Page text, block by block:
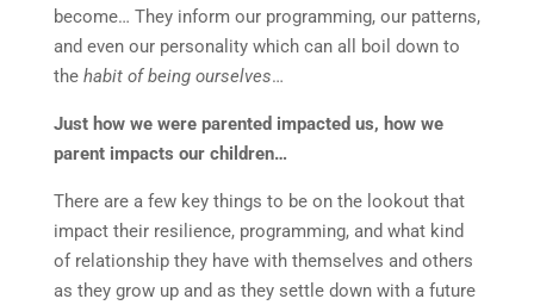
become… They inform our programming, our patterns,
and even our personality which can all boil down to
the habit of being ourselves…
Just how we were parented impacted us, how we
parent impacts our children…
There are a few key things to be on the lookout that
impact their resilience, programming, and what kind
of relationship they have with themselves and others
as they grow up and as they settle down with a future